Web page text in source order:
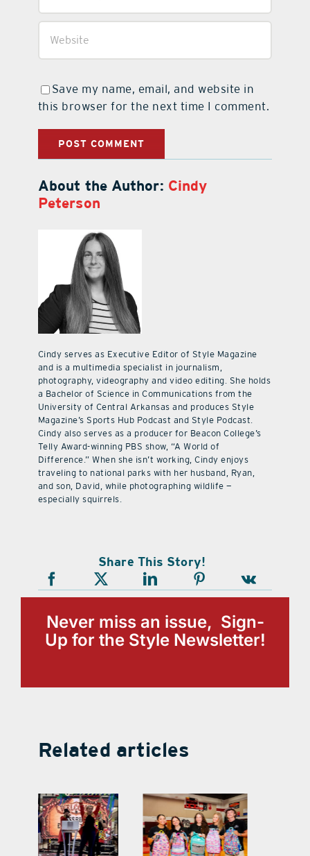
Save my name, email, and website in
this browser for the next time I comment.
About the Author: Cindy
Peterson
Cindy serves as Executive Editor of Style Magazine
and is a multimedia specialist in journalism,
photography, videography and video editing. She holds
a Bachelor of Science in Communications from the
University of Central Arkansas and produces Style
Magazine’s Sports Hub Podcast and Style Podcast.
Cindy also serves as a producer for Beacon College’s
Telly Award-winning PBS show, “A World of
Difference.” When she isn’t working, Cindy enjoys
traveling to national parks with her husband, Ryan,
and son, David, while photographing wildlife —
especially squirrels.
Share This Story!
Never miss an issue, Sign-
Up for the Style Newsletter!
Related articles